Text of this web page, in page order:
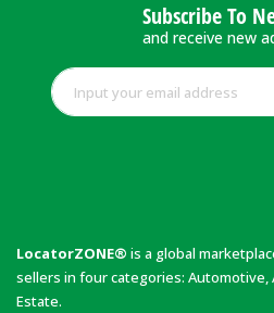
Subscribe To
and receive new
LocatorZONE® is a global
sellers in four categories: Automotive,
Estate.